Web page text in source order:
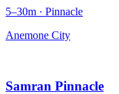
5–30m · Pinnacle
Anemone City
Samran Pinnacle